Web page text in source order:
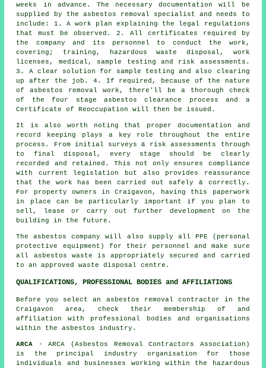
weeks in advance. The necessary documentation will be
supplied by the asbestos removal specialist and needs to
include: 1. A work plan explaining the legal regulations
that must be observed. 2. All certificates required by
the company and its personnel to conduct the work,
covering; training, hazardous waste disposal, work
licenses, medical, sample testing and risk assessments.
3. A clear solution for sample testing and also clearing
up after the job. 4. If required, because of the nature
of asbestos removal work, there'll be a thorough check
of the four stage asbestos clearance process and a
Certificate of Reoccupation will then be issued.
It is also worth noting that proper documentation and
record keeping plays a key role throughout the entire
process. From initial surveys & risk assessments through
to final disposal, every stage should be clearly
recorded and retained. This not only ensures compliance
with current legislation but also provides reassurance
that the work has been carried out safely & correctly.
For property owners in Craigavon, having this paperwork
in place can be particularly important if you plan to
sell, lease or carry out further development on the
building in the future.
The asbestos company will also supply all PPE (personal
protective equipment) for their personnel and make sure
all asbestos waste is appropriately secured and carried
to an approvedwaste disposal centre.
QUALIFICATIONS, PROFESSIONAL BODIES and AFFILIATIONS
Before you select an asbestos removal contractor in the
Craigavon area, check their membership of and
affiliation with professional bodies and organisations
within the asbestos industry.
ARCA - ARCA (Asbestos Removal Contractors Association)
is the principal industry organisation for those
individuals and businesses working within the hazardous